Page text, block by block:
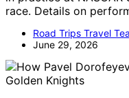
race. Details on
Road Trips Travel
June 29, 2026